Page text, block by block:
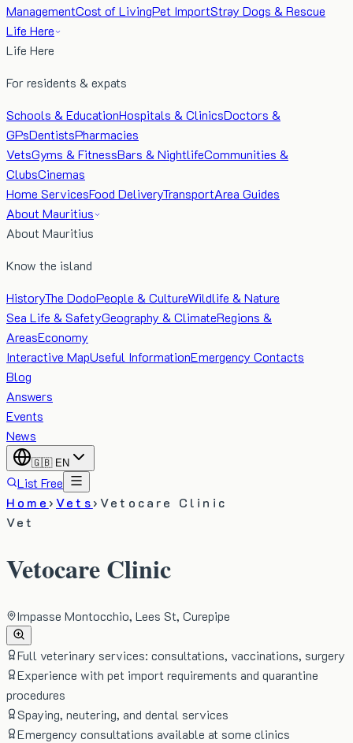
ManagementCost of LivingPet ImportStray Dogs & Rescue
Life Here
Life Here
For residents & expats
Schools & EducationHospitals & ClinicsDoctors &
GPsDentistsPharmacies
VetsGyms & FitnessBars & NightlifeCommunities &
ClubsCinemas
Home ServicesFood DeliveryTransportArea Guides
About Mauritius
About Mauritius
Know the island
HistoryThe DodoPeople & CultureWildlife & Nature
Sea Life & SafetyGeography & ClimateRegions &
AreasEconomy
Interactive MapUseful InformationEmergency Contacts
Blog
Answers
Events
News
🇬🇧 EN
List Free
Home›Vets›Vetocare Clinic
Vet
Vetocare Clinic
Impasse Montocchio, Lees St, Curepipe
Full veterinary services: consultations, vaccinations, surgery
Experience with pet import requirements and quarantine
procedures
Spaying, neutering, and dental services
Emergency consultations available at some clinics